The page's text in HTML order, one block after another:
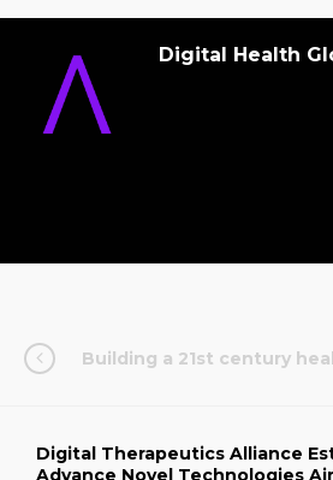
Digital Health
Building a 21st century
Digital Therapeutics Alliance
Advance Novel Technologies